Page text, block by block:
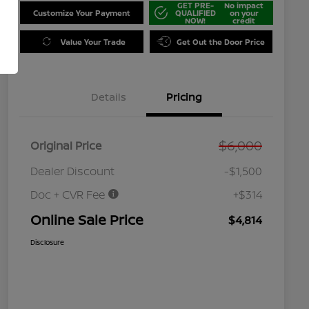
Customize Your Payment
GET PRE-
QUALIFIED
NOW!
No impact
on your
credit
Value Your Trade Get Out the Door Price
Details Pricing
Original Price $6,000
Dealer Discount
-$1,500
Doc + CVR Fee
+$314
Online Sale Price $4,814
Disclosure